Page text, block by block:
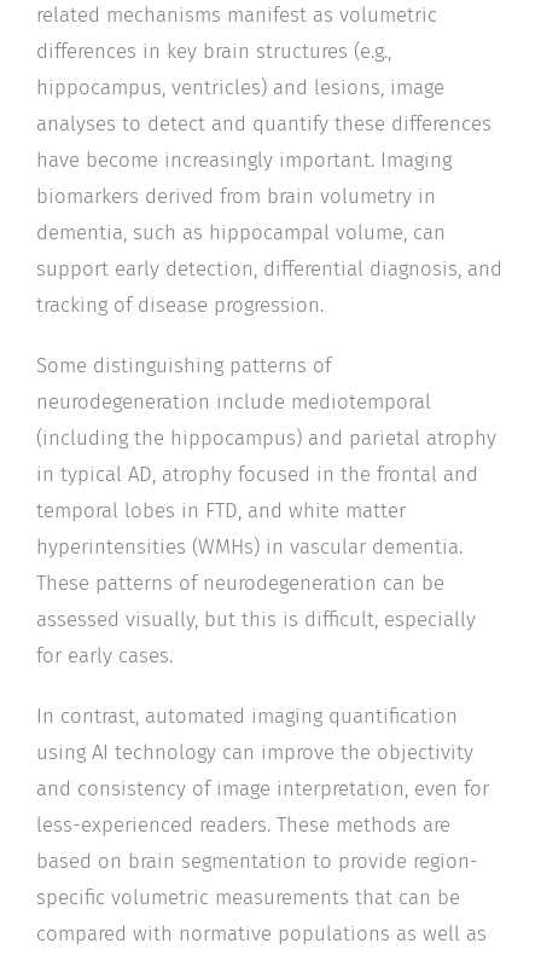
related mechanisms manifest as volumetric
differences in key brain structures (e.g.,
hippocampus, ventricles) and lesions, image
analyses to detect and quantify these differences
have become increasingly important. Imaging
biomarkers derived from brain volumetry in
dementia, such as hippocampal volume, can
support early detection, differential diagnosis, and
tracking of disease progression.
Some distinguishing patterns of
neurodegeneration include mediotemporal
(including the hippocampus) and parietal atrophy
in typical AD, atrophy focused in the frontal and
temporal lobes in FTD, and white matter
hyperintensities (WMHs) in vascular dementia.
These patterns of neurodegeneration can be
assessed visually, but this is difficult, especially
for early cases.
In contrast, automated imaging quantification
using AI technology can improve the objectivity
and consistency of image interpretation, even for
less-experienced readers. These methods are
based on brain segmentation to provide region-
specific volumetric measurements that can be
compared with normative populations as well as